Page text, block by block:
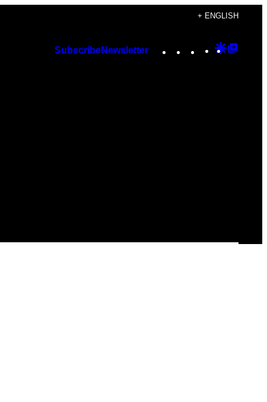
+ ENGLISH
SubscribeNewsletter Instagram
TikTok
YouTube
Google